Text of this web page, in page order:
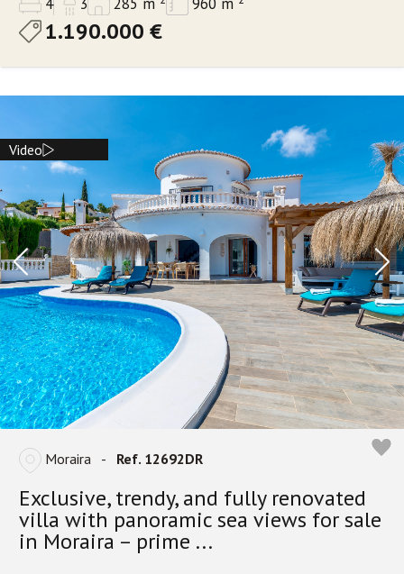
1.190.000 €
Video
Moraira - Ref. 12692DR
Exclusive, trendy, and fully renovated
villa with panoramic sea views for sale
in Moraira – prime ...